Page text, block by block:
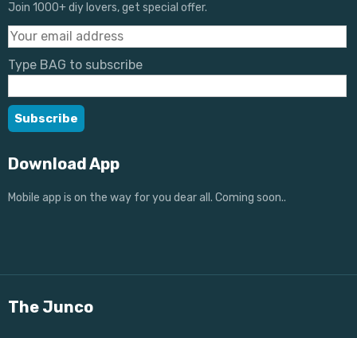
Join 1000+ diy lovers, get special offer.
Type BAG to subscribe
Download App
Mobile app is on the way for you dear all. Coming soon..
The Junco